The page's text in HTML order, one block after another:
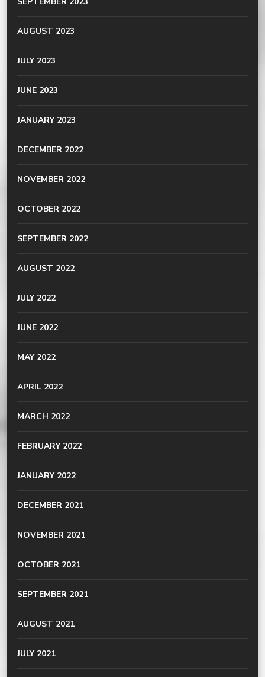
AUGUST 2023
JULY 2023
JUNE 2023
JANUARY 2023
DECEMBER 2022
NOVEMBER 2022
OCTOBER 2022
SEPTEMBER 2022
AUGUST 2022
JULY 2022
JUNE 2022
MAY 2022
APRIL 2022
MARCH 2022
FEBRUARY 2022
JANUARY 2022
DECEMBER 2021
NOVEMBER 2021
OCTOBER 2021
SEPTEMBER 2021
AUGUST 2021
JULY 2021